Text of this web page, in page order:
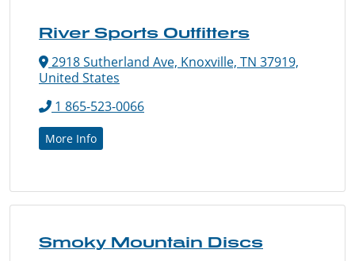
River Sports Outfitters
2918 Sutherland Ave, Knoxville, TN 37919,
United States
1 865-523-0066
More Info
Smoky Mountain Discs